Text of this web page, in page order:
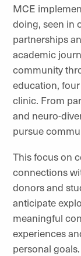
MCE
doing, seen in
partnerships
academic
community
education,
clinic. From
and neuro-
pursue
This focus on
connections
donors and
anticipate
meaningful
experiences
personal goals.